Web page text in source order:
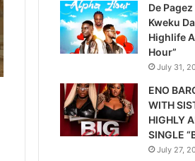
De
Kweku
Highlife
Hour”
July 31,
ENO
WITH
HIGHLY
SINGLE
July 27,